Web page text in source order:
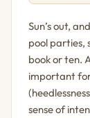
Sun’s out,
pool parties,
book or ten.
important
sense of